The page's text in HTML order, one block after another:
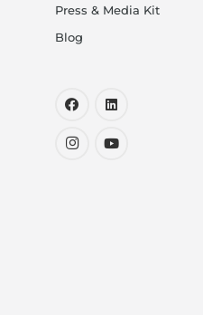
Press & Media Kit
Blog